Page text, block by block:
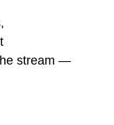
stream —